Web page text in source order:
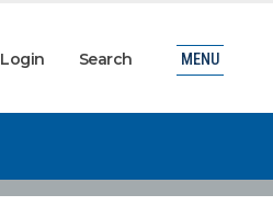
Login Search MENU